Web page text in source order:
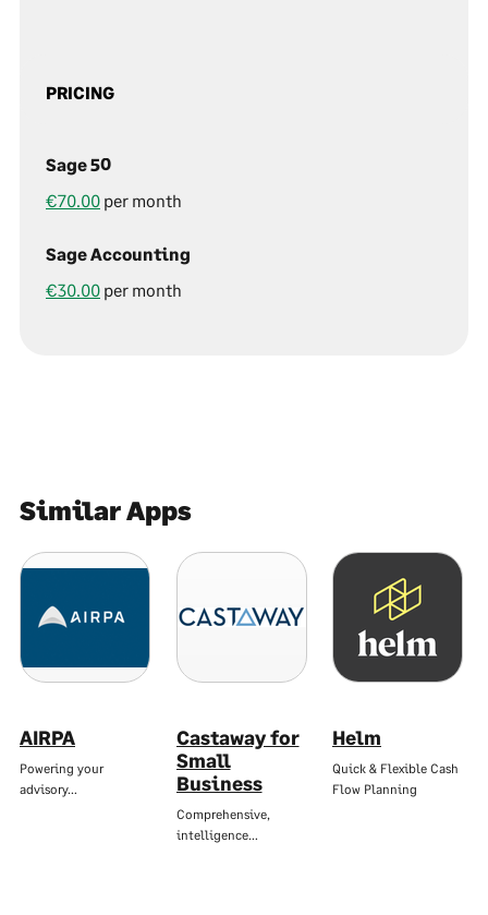
PRICING
Sage 50
€70.00 per month
Sage Accounting
€30.00 per month
Similar Apps
AIRPA
Powering your
advisory…
Castaway for
Small
Business
Comprehensive,
intelligence…
Helm
Quick & Flexible Cash
Flow Planning